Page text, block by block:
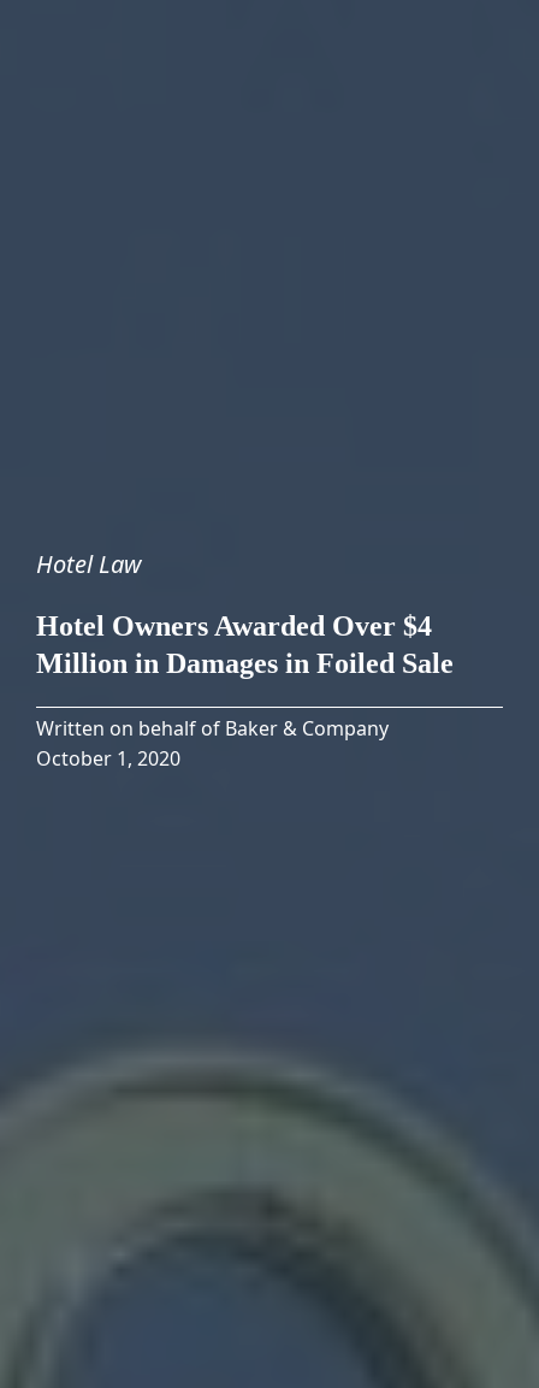
Hotel Law
Hotel Owners Awarded Over $4
Million in Damages in Foiled Sale
Written on behalf of Baker & Company
October 1, 2020